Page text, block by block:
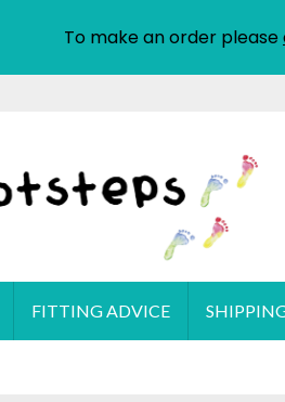
FITTING ADVICE
To make an order please